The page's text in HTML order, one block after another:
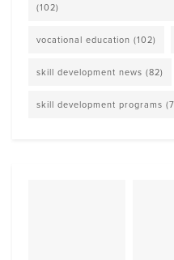
(102)
vocational education (102)
skill development news (82)
skill development programs